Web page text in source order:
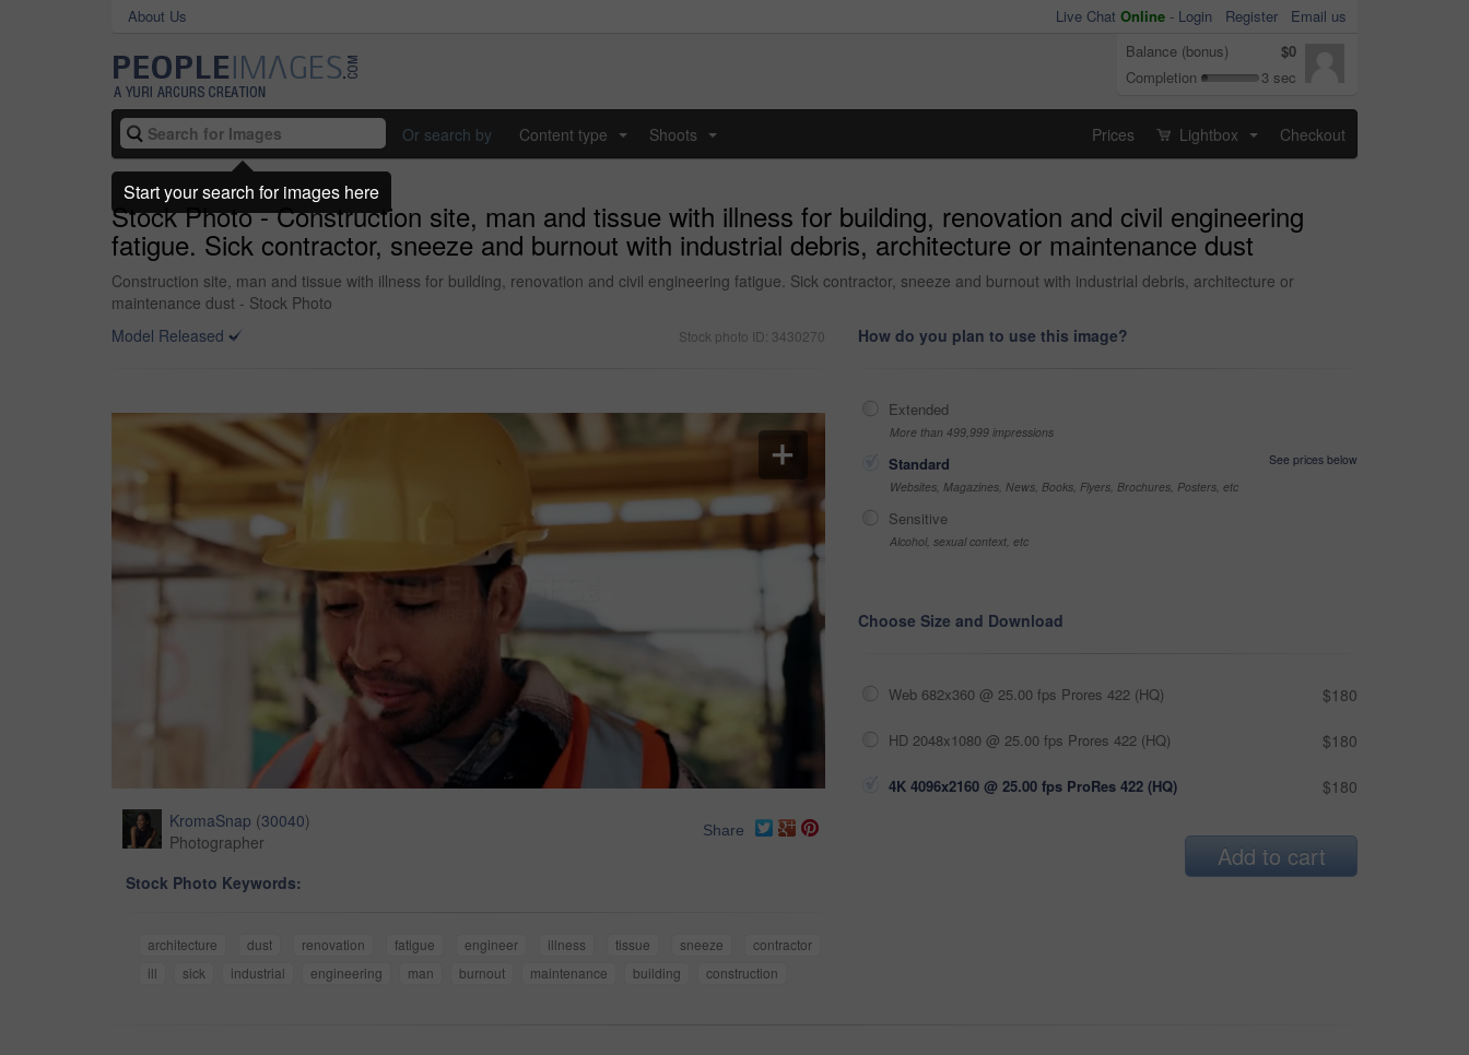
About Us Live Chat Online - Login Register
Email us
Balance (bonus)
$0
Completion
3 sec
Or search by Content type Shoots Prices Lightbox Checkout
Stock Photo - Construction site, man and tissue with illness for building, renovation and civil engineering
fatigue. Sick contractor, sneeze and burnout with industrial debris, architecture or maintenance dust
Construction site, man and tissue with illness for building, renovation and civil engineering fatigue. Sick contractor, sneeze and burnout with industrial debris, architecture or
maintenance dust - Stock Photo
Model Released
Stock photo ID: 3430270
KromaSnap (30040)
Photographer
Share
Stock Photo Keywords:
architecture dust renovation fatigue engineer illness tissue sneeze
contractor
ill
sick industrial engineering man burnout maintenance building construction
How do you plan to use this image?
Extended
More than 499,999 impressions
Standard
See prices below
Websites, Magazines, News, Books, Flyers, Brochures, Posters, etc
Sensitive
Alcohol, sexual context, etc
Choose Size and Download
Web 682x360 @ 25.00 fps Prores 422 (HQ) $180
HD 2048x1080 @ 25.00 fps Prores 422 (HQ) $180
4K 4096x2160 @ 25.00 fps ProRes 422 (HQ) $180
Add to cart
Start your search for images here